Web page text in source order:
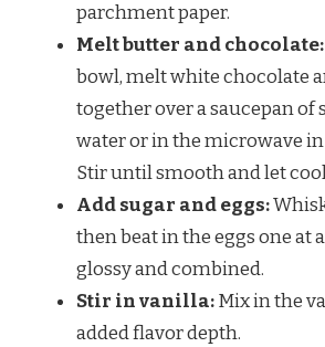
parchment paper.
Melt butter and chocolate:
bowl, melt white chocolate
together over a saucepan
water or in the microwave
Stir until smooth and let
Add sugar and eggs:
then beat in the eggs one at
glossy and combined.
Stir in vanilla:Mix in the
added flavor depth.